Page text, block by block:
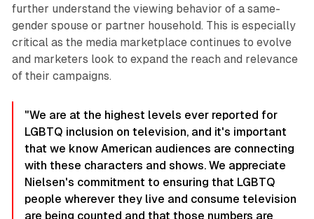
further understand the viewing behavior of a same-
gender spouse or partner household. This is especially
critical as the media marketplace continues to evolve
and marketers look to expand the reach and relevance
of their campaigns.
"We are at the highest levels ever reported for
LGBTQ inclusion on television, and it's important
that we know American audiences are connecting
with these characters and shows. We appreciate
Nielsen's commitment to ensuring that LGBTQ
people wherever they live and consume television
are being counted and that those numbers are